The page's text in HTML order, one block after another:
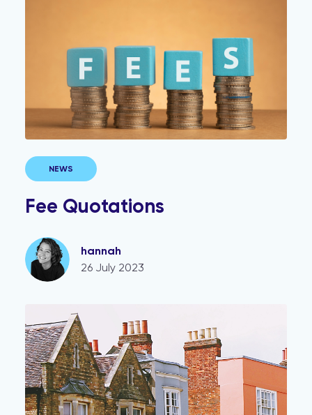
NEWS
Fee Quotations
hannah
26 July 2023
How to support junior conveyancers